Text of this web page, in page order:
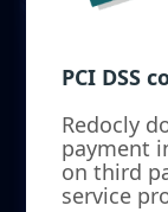
PCI DSS
Redocly
payment
on third
service